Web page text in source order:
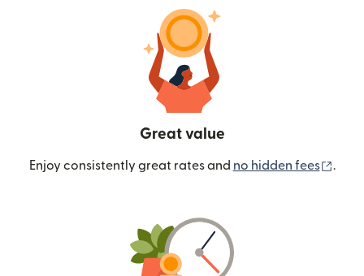
Great value
Enjoy consistently great rates and no hidden fees .